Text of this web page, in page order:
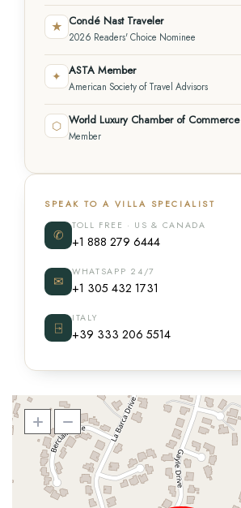
★ Condé Nast Traveler
2026 Readers' Choice Nominee
✦ ASTA Member
American Society of Travel Advisors
⬡ World Luxury Chamber of Commerce
Member
SPEAK TO A VILLA SPECIALIST
✆
TOLL FREE · US & CANADA
+1 888 279 6444
✉
WHATSAPP 24/7
+1 305 432 1731
⍈
ITALY
+39 333 206 5514